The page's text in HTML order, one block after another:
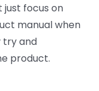
focus on
manual when
try and
product.